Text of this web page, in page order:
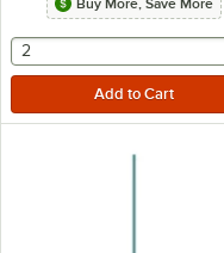
selecting other will
2